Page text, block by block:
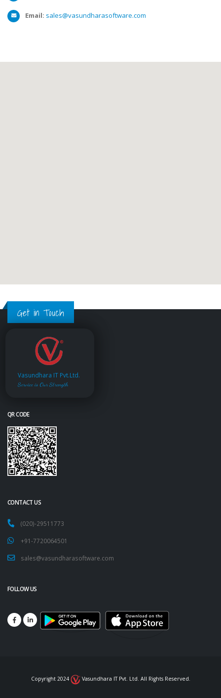
Email: sales@vasundharasoftware.com
Get in Touch
Vasundhara IT Pvt.Ltd.
Service is Our Strength
QR CODE
CONTACT US
(020)-29511773
+91-7720064501
sales@vasundharasoftware.com
FOLLOW US
Copyright 2024 Vasundhara IT Pvt. Ltd. All Rights Reserved.